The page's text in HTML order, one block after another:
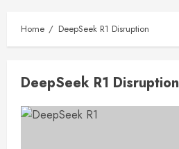
Home DeepSeek R1 Disruption
DeepSeek R1 Disruption